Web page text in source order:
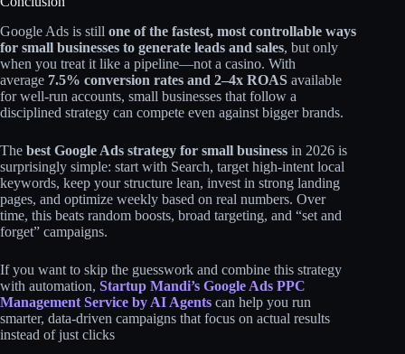
Google Ads is still one of the fastest, most controllable ways
for small businesses to generate leads and sales, but only
when you treat it like a pipeline—not a casino. With
average 7.5% conversion rates and 2–4x ROAS available
for well‑run accounts, small businesses that follow a
disciplined strategy can compete even against bigger brands.​
The best Google Ads strategy for small business in 2026 is
surprisingly simple: start with Search, target high‑intent local
keywords, keep your structure lean, invest in strong landing
pages, and optimize weekly based on real numbers. Over
time, this beats random boosts, broad targeting, and “set and
forget” campaigns.
If you want to skip the guesswork and combine this strategy
with automation, Startup Mandi’s Google Ads PPC
Management Service by AI Agents can help you run
smarter, data‑driven campaigns that focus on actual results
instead of just clicks